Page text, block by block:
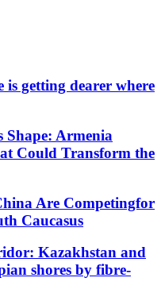
is getting dearer where
Shape: Armenia
Could Transform the
Are Competingfor
Caucasus
Kazakhstan and
shores by fibre-